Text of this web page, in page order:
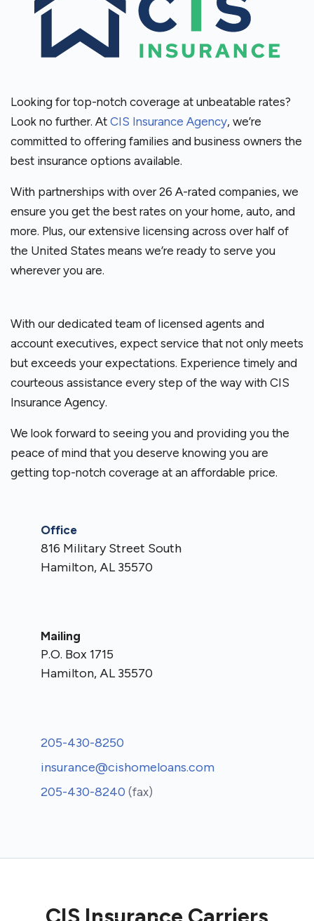
Looking for top-notch coverage at unbeatable rates?
Look no further. At CIS Insurance Agency, we’re
committed to offering families and business owners the
best insurance options available.
With partnerships with over 26 A-rated companies, we
ensure you get the best rates on your home, auto, and
more. Plus, our extensive licensing across over half of
the United States means we’re ready to serve you
wherever you are.
With our dedicated team of licensed agents and
account executives, expect service that not only meets
but exceeds your expectations. Experience timely and
courteous assistance every step of the way with CIS
Insurance Agency.
We look forward to seeing you and providing you the
peace of mind that you deserve knowing you are
getting top-notch coverage at an affordable price.
Office
816 Military Street South
Hamilton, AL 35570
Mailing
P.O. Box 1715
Hamilton, AL 35570
205-430-8250
insurance@cishomeloans.com
205-430-8240 (fax)